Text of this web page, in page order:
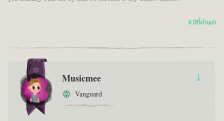
8 ปีที่ผ่านมา
Musicmee
Vanguard
1